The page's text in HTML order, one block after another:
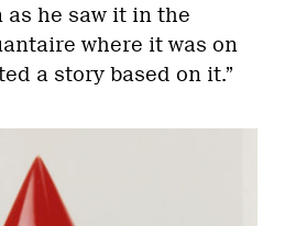
as he saw it in the
where it was on
a story based on it.”